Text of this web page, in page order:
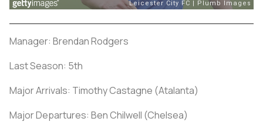
Manager: Brendan Rodgers
Last Season: 5th
Major Arrivals: Timothy Castagne (Atalanta)
Major Departures: Ben Chilwell (Chelsea)